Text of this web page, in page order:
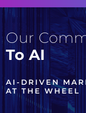
Our
To AI
AI-DRIVEN
AT THE WHEEL